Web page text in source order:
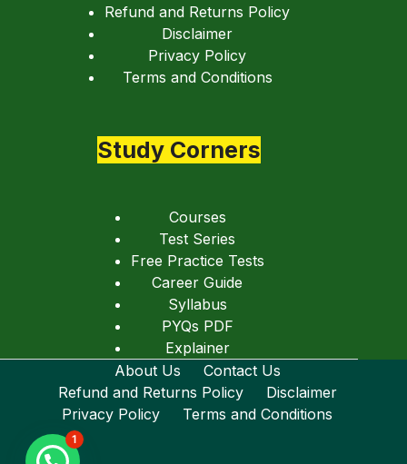
Refund and Returns Policy
Disclaimer
Privacy Policy
Terms and Conditions
Study Corners
Courses
Test Series
Free Practice Tests
Career Guide
Syllabus
PYQs PDF
Explainer
About Us
Contact Us
Refund and Returns Policy
Disclaimer
Privacy Policy
Terms and Conditions
1